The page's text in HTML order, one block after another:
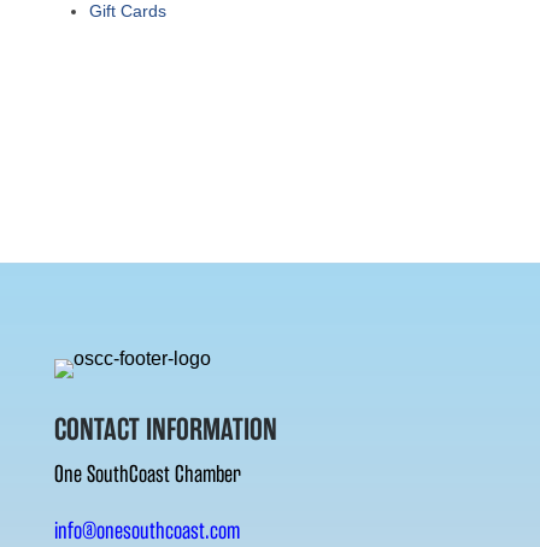
Gift Cards
CONTACT INFORMATION
One SouthCoast Chamber
info@onesouthcoast.com